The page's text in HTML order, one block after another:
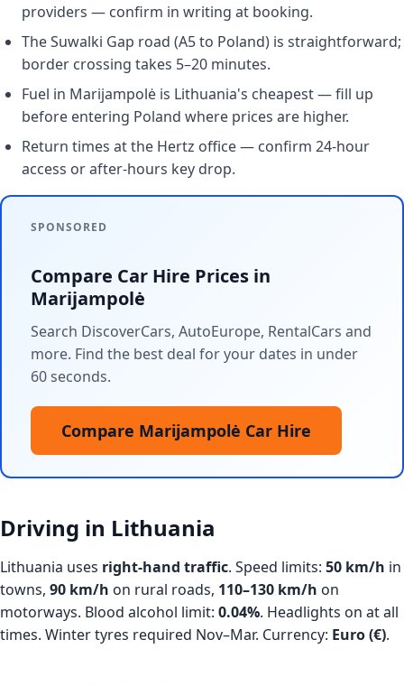
providers — confirm in writing at booking.
The Suwalki Gap road (A5 to Poland) is straightforward;
border crossing takes 5–20 minutes.
Fuel in Marijampolė is Lithuania's cheapest — fill up
before entering Poland where prices are higher.
Return times at the Hertz office — confirm 24-hour
access or after-hours key drop.
SPONSORED
Compare Car Hire Prices in
Marijampolė
Search DiscoverCars, AutoEurope, RentalCars and
more. Find the best deal for your dates in under
60 seconds.
Compare Marijampolė Car Hire
Driving in Lithuania
Lithuania uses right-hand traffic. Speed limits: 50 km/h in
towns, 90 km/h on rural roads, 110–130 km/h on
motorways. Blood alcohol limit: 0.04%. Headlights on at all
times. Winter tyres required Nov–Mar. Currency: Euro (€).